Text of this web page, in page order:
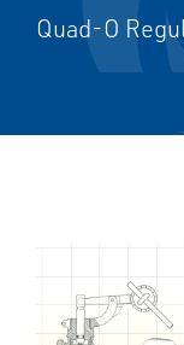
Quad-O